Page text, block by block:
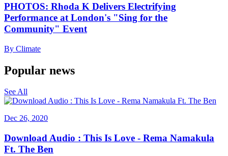
PHOTOS: Rhoda K Delivers Electrifying
Performance at London's "Sing for the
Community" Event
By Climate
Popular news
See All
Dec 26, 2020
Download Audio : This Is Love - Rema Namakula
Ft. The Ben